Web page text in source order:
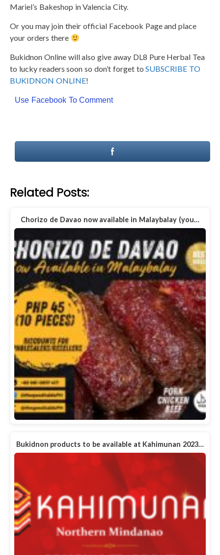
Mariel’s Bakeshop in Valencia City.
Or you may join their official Facebook Page and place
your orders there
Bukidnon Online will also give away DL8 Pure Herbal Tea
to lucky readers soon so don’t forget toSUBSCRIBE TO
BUKIDNON ONLINE!
Use Facebook To Comment
Related Posts:
Chorizo de Davao now available in Malaybalay (you…
Bukidnon products to be available at Kahimunan 2023…